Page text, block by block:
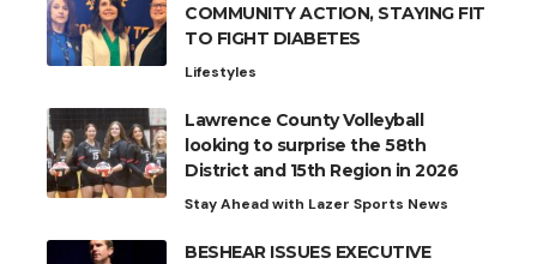
COMMUNITY ACTION, STAYING FIT
TO FIGHT DIABETES
Lifestyles
Lawrence County Volleyball
looking to surprise the 58th
District and 15th Region in 2026
Stay Ahead with Lazer Sports News
BESHEAR ISSUES EXECUTIVE